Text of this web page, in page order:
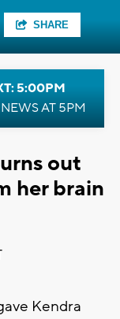
SHARE
5:00PM
AT 5PM
out
her brain
Kendra